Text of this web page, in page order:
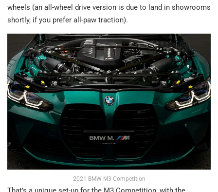
wheels (an all-wheel drive version is due to land in showrooms
shortly, if you prefer all-paw traction).
2021 BMW M3 Competition